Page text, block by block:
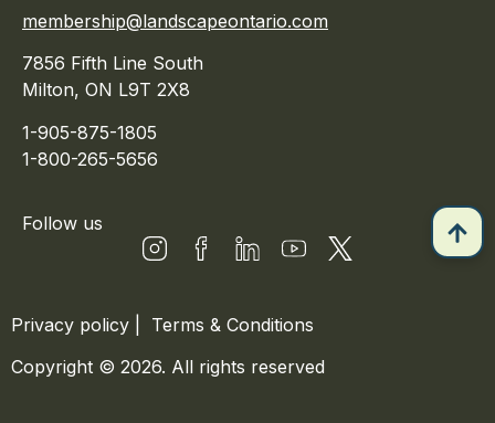
membership@landscapeontario.com
7856 Fifth Line South
Milton, ON L9T 2X8
1-905-875-1805
1-800-265-5656
Follow us
Privacy policy
Terms & Conditions
Copyright © 2026. All rights reserved